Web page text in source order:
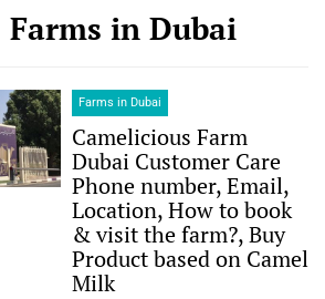
Farms in Dubai
Farms in Dubai
Camelicious Farm
Dubai Customer Care
Phone number, Email,
Location, How to book
& visit the farm?, Buy
Product based on Camel
Milk